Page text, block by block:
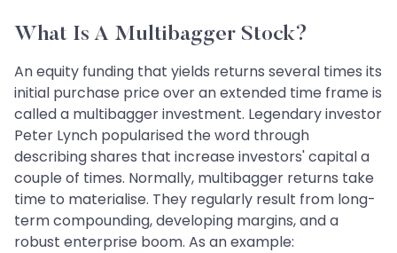
What Is A Multibagger Stock?
An equity funding that yields returns several times its
initial purchase price over an extended time frame is
called a multibagger investment. Legendary investor
Peter Lynch popularised the word through
describing shares that increase investors' capital a
couple of times. Normally, multibagger returns take
time to materialise. They regularly result from long-
term compounding, developing margins, and a
robust enterprise boom. As an example: